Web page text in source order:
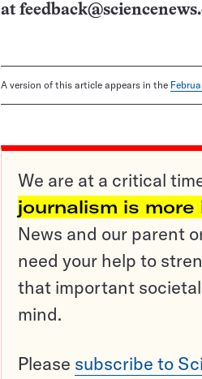
at
A version of this article appears in the
We are at a critical
journalism is
News and our parent
need your help to
that important
mind.
Please subscribe to